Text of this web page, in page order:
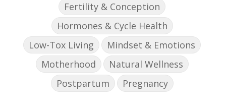
Fertility & Conception
Hormones & Cycle Health
Low-Tox Living
Mindset & Emotions
Motherhood
Natural Wellness
Postpartum
Pregnancy